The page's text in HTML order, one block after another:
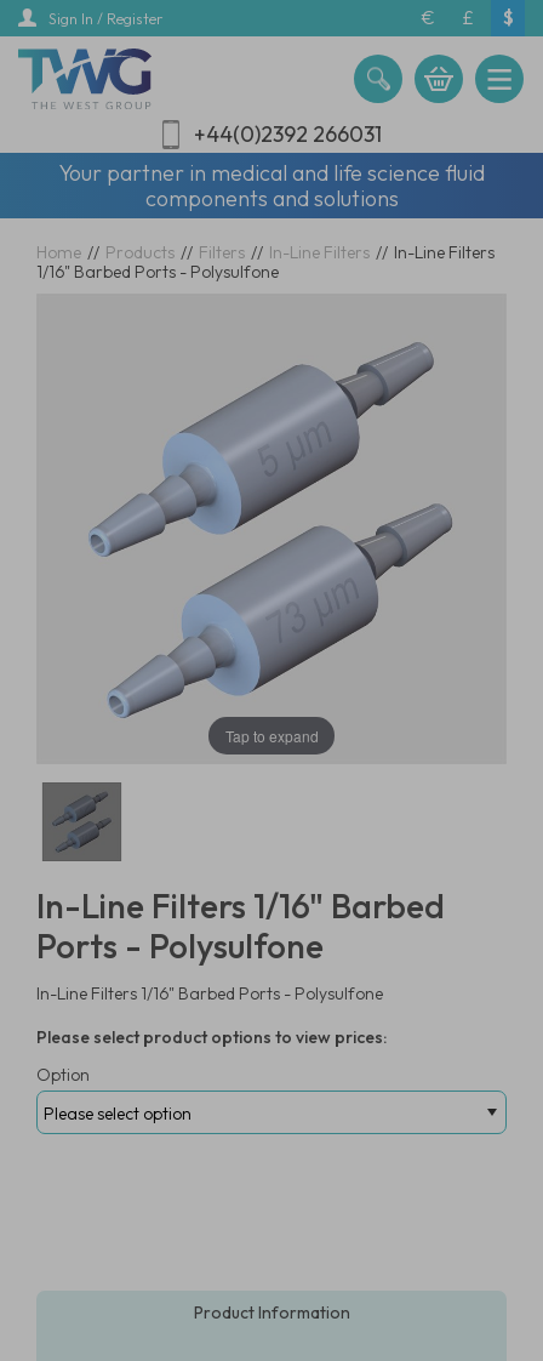
Skip
main
content
Sign In / Register € £ $
+44(0)2392 266031
Your partner in medical and life science fluid
components and solutions
Home // Products // Filters // In-Line Filters // In-Line Filters
1/16" Barbed Ports - Polysulfone
Tap to expand
In-Line Filters 1/16" Barbed
Ports - Polysulfone
In-Line Filters 1/16" Barbed Ports - Polysulfone
Please select product options to view prices:
Option
Product Information